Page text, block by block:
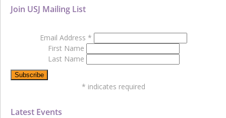
Latest Events
Join USJ Mailing List
Email Address *
First Name
Last Name
* indicates required